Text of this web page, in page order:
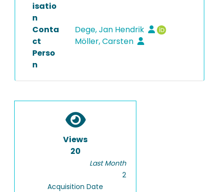
isatio
n
Conta
ct
Perso
n
Dege, Jan Hendrik
Möller, Carsten
Views
20
Last Month
2
Acquisition Date